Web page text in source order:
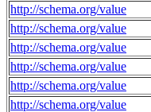
http://schema.org/value
http://schema.org/value
http://schema.org/value
http://schema.org/value
http://schema.org/value
http://schema.org/value